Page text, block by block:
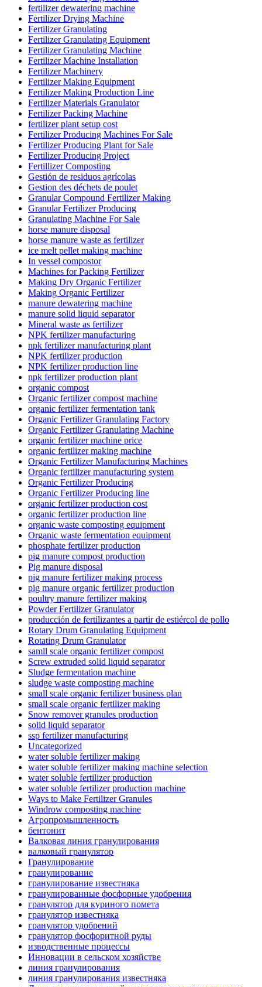
fertilizer dewatering machine
Fertilizer Drying Machine
Fertilizer Granulating
Fertilizer Granulating Equipment
Fertilizer Granulating Machine
Fertilizer Machine Installation
Fertilizer Machinery
Fertilizer Making Equipment
Fertilizer Making Production Line
Fertilizer Materials Granulator
Fertilizer Packing Machine
fertilizer plant setup cost
Fertilizer Producing Machines For Sale
Fertilizer Producing Plant for Sale
Fertilizer Producing Project
Fertillizer Composting
Gestión de residuos agrícolas
Gestion des déchets de poulet
Granular Compound Fertilizer Making
Granular Fertilizer Producing
Granulating Machine For Sale
horse manure disposal
horse manure waste as fertilizer
ice melt pellet making machine
In vessel compostor
Machines for Packing Fertilizer
Making Dry Organic Fertilizer
Making Organic Fertilizer
manure dewatering machine
manure solid liquid separator
Mineral waste as fertilizer
NPK fertilizer manufacturing
npk fertilizer manufacturing plant
NPK fertilizer production
NPK fertilizer production line
npk fertilizer production plant
organic compost
Organic fertilizer compost machine
organic fertilizer fermentation tank
Organic Fertilizer Granulating Factory
Organic Fertilizer Granulating Machine
organic fertilizer machine price
organic fertilizer making machine
Organic Fertilizer Manufacturing Machines
Organic fertilizer manufacturing system
Organic Fertilizer Producing
Organic Fertilizer Producing line
organic fertilizer production cost
organic fertilizer production line
organic waste composting equipment
Organic waste fermentation equipment
phosphate fertilizer production
pig manure compost production
Pig manure disposal
pig manure fertilizer making process
pig manure organic fertilizer production
poultry manure fertilizer making
Powder Fertilizer Granulator
producción de fertilizantes a partir de estiércol de pollo
Rotary Drum Granulating Equipment
Rotating Drum Granulator
samll scale organic fertilizer compost
Screw extruded solid liquid separator
Sludge fermentation machine
sludge waste composting machine
small scale organic fertilizer business plan
small scale organic fertilizer making
Snow remover granules production
solid liquid separator
ssp fertilizer manufacturing
Uncategorized
water soluble fertilizer making
water soluble fertilizer making machine selection
water soluble fertilizer production
water soluble fertilizer production machine
Ways to Make Fertilizer Granules
Windrow composting machine
Агропромышленность
бентонит
Валковая линия гранулирования
валковый гранулятор
Гранулирование
гранулирование
гранулирование известняка
гранулированные фосфорные удобрения
гранулятор для куриного помета
гранулятор известняка
гранулятор удобрений
гранулятор фосфоритной руды
изводственные процессы
Инновации в сельском хозяйстве
линия гранулирования
линия гранулирования известняка